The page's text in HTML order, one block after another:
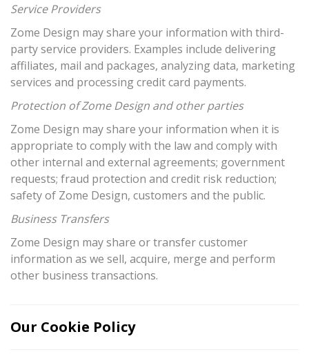
Service Providers
Zome Design may share your information with third-
party service providers. Examples include delivering
affiliates, mail and packages, analyzing data, marketing
services and processing credit card payments.
Protection of Zome Design and other parties
Zome Design may share your information when it is
appropriate to comply with the law and comply with
other internal and external agreements; government
requests; fraud protection and credit risk reduction;
safety of Zome Design, customers and the public.
Business Transfers
Zome Design may share or transfer customer
information as we sell, acquire, merge and perform
other business transactions.
Our Cookie Policy